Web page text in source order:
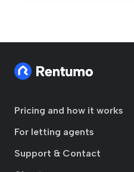
Pricing and how it works
For letting agents
Support & Contact